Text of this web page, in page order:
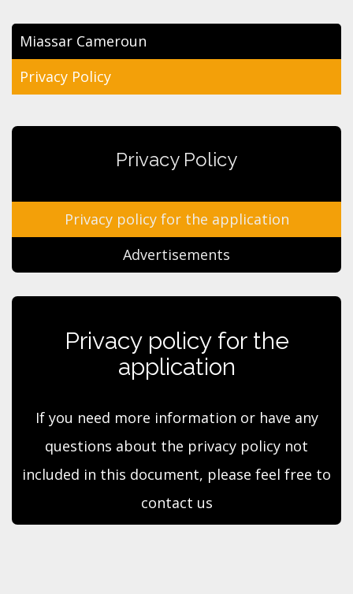
Miassar Cameroun
Privacy Policy
Privacy Policy
Privacy policy for the application
Advertisements
Privacy policy for the
application
If you need more information or have any
questions about the privacy policy not
included in this document, please feel free to
contact us